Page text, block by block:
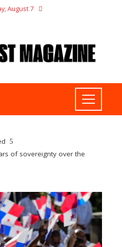
August 7
of sovereignty over the